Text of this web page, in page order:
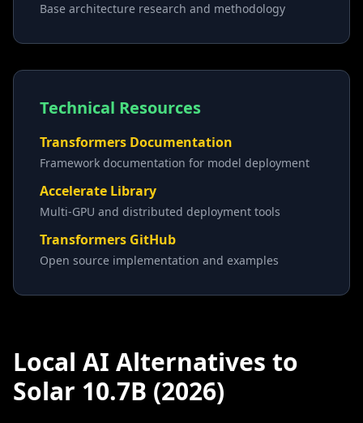
Base architecture research and methodology
Technical Resources
Transformers Documentation
Framework documentation for model deployment
Accelerate Library
Multi-GPU and distributed deployment tools
Transformers GitHub
Open source implementation and examples
Local AI Alternatives to
Solar 10.7B (2026)